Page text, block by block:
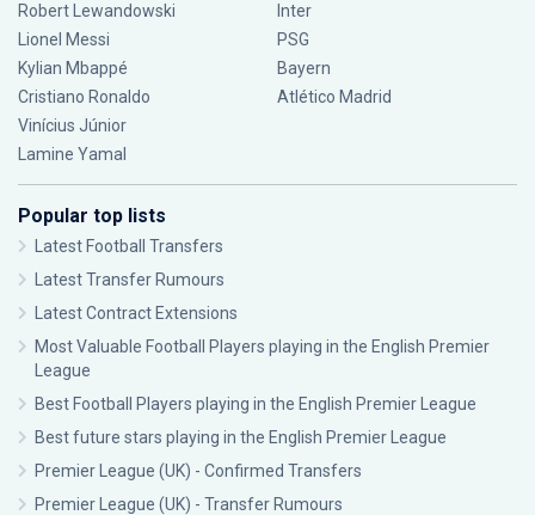
Robert Lewandowski
Lionel Messi
Kylian Mbappé
Cristiano Ronaldo
Vinícius Júnior
Lamine Yamal
Inter
PSG
Bayern
Atlético Madrid
Popular top lists
Latest Football Transfers
Latest Transfer Rumours
Latest Contract Extensions
Most Valuable Football Players playing in the English Premier
League
Best Football Players playing in the English Premier League
Best future stars playing in the English Premier League
Premier League (UK) - Confirmed Transfers
Premier League (UK) - Transfer Rumours